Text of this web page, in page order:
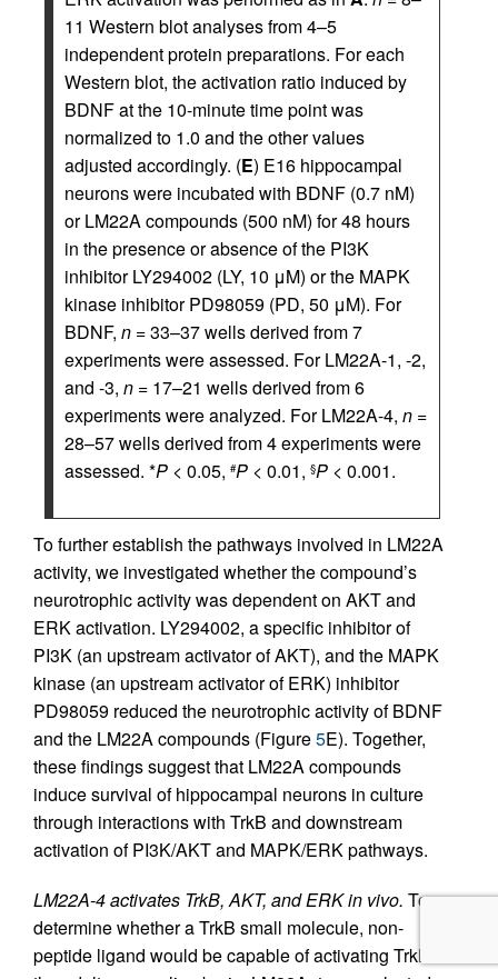
11 Western blot analyses from 4–5
independent protein preparations. For each
Western blot, the activation ratio induced by
BDNF at the 10-minute time point was
normalized to 1.0 and the other values
adjusted accordingly. (E) E16 hippocampal
neurons were incubated with BDNF (0.7 nM)
or LM22A compounds (500 nM) for 48 hours
in the presence or absence of the PI3K
inhibitor LY294002 (LY, 10 μM) or the MAPK
kinase inhibitor PD98059 (PD, 50 μM). For
BDNF, n = 33–37 wells derived from 7
experiments were assessed. For LM22A-1, -2,
and -3, n = 17–21 wells derived from 6
experiments were analyzed. For LM22A-4, n =
28–57 wells derived from 4 experiments were
assessed. *P < 0.05, #P < 0.01, §P < 0.001.
To further establish the pathways involved in LM22A
activity, we investigated whether the compound’s
neurotrophic activity was dependent on AKT and
ERK activation. LY294002, a specific inhibitor of
PI3K (an upstream activator of AKT), and the MAPK
kinase (an upstream activator of ERK) inhibitor
PD98059 reduced the neurotrophic activity of BDNF
and the LM22A compounds (Figure5E). Together,
these findings suggest that LM22A compounds
induce survival of hippocampal neurons in culture
through interactions with TrkB and downstream
activation of PI3K/AKT and MAPK/ERK pathways.
LM22A-4 activates TrkB, AKT, and ERK in vivo. To
determine whether a TrkB small molecule, non-
peptide ligand would be capable of activating TrkB in